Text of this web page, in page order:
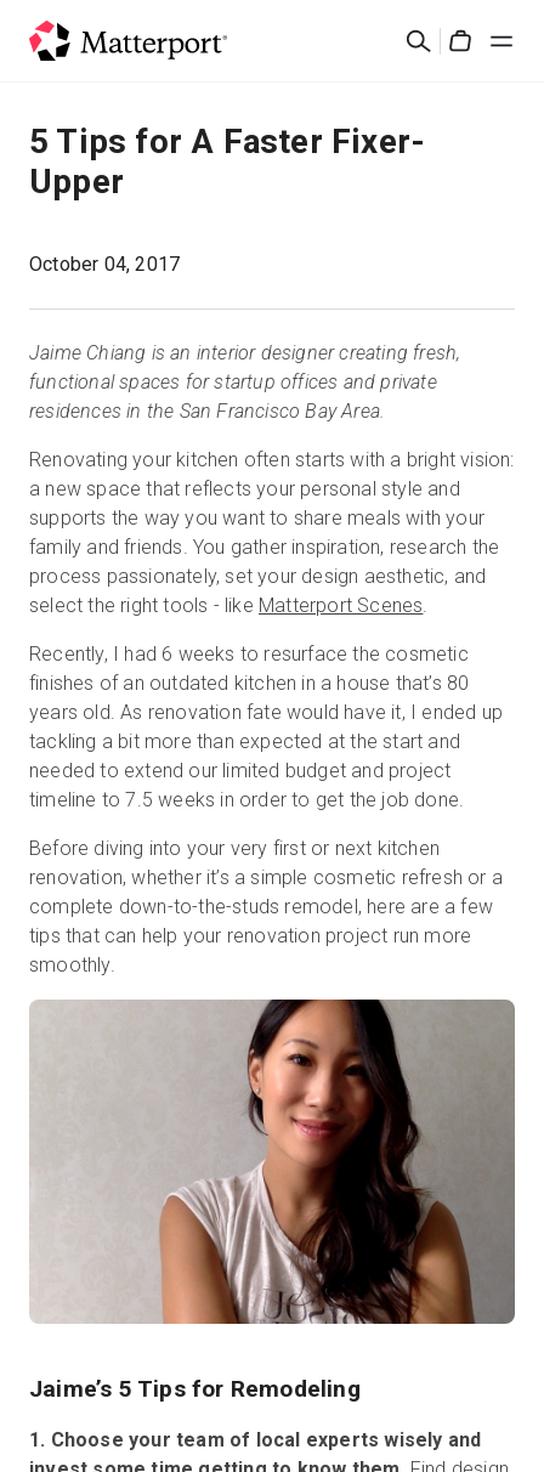
Rechercher
Solutions
Produits
Prix
Découvrez les nouveautés
Nous contacter
Connexion
Ventes :+33 1 85 65 09 33
FR
5 Tips for A Faster Fixer-
Upper
October 04, 2017
Jaime Chiang is an interior designer creating fresh,
functional spaces for startup offices and private
residences in the San Francisco Bay Area.
Renovating your kitchen often starts with a bright vision:
a new space that reflects your personal style and
supports the way you want to share meals with your
family and friends. You gather inspiration, research the
process passionately, set your design aesthetic, and
select the right tools - like Matterport Scenes.
Recently, I had 6 weeks to resurface the cosmetic
finishes of an outdated kitchen in a house that’s 80
years old. As renovation fate would have it, I ended up
tackling a bit more than expected at the start and
needed to extend our limited budget and project
timeline to 7.5 weeks in order to get the job done.
Before diving into your very first or next kitchen
renovation, whether it’s a simple cosmetic refresh or a
complete down-to-the-studs remodel, here are a few
tips that can help your renovation project run more
smoothly.
Jaime’s 5 Tips for Remodeling
1. Choose your team of local experts wisely and